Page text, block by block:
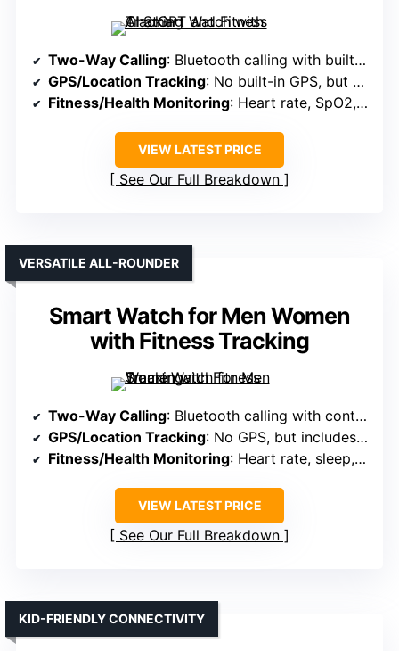
Two-Way Calling: Bluetooth calling with built-in mic and speaker
GPS/Location Tracking: No built-in GPS, but supports location via app
Fitness/Health Monitoring: Heart rate, SpO2, sleep, 110+ sports modes
VIEW LATEST PRICE
See Our Full Breakdown
Smart Watch for Men Women
with Fitness Tracking
VERSATILE ALL-ROUNDER
Two-Way Calling: Bluetooth calling with contact sync
GPS/Location Tracking: No GPS, but includes activity tracking
Fitness/Health Monitoring: Heart rate, sleep, 120+ sports modes
VIEW LATEST PRICE
See Our Full Breakdown
KID-FRIENDLY CONNECTIVITY